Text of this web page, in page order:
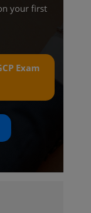
your first
Exam